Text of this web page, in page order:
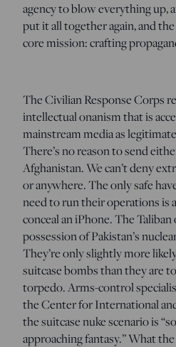
agency to blow everything up,
put it all together again, and
core mission: crafting
The Civilian Response Corps
intellectual onanism that is
mainstream media as
There’s no reason to send
Afghanistan. We can’t deny
or anywhere. The only safe
need to run their operations is
conceal an iPhone. The
possession of Pakistan’s
They’re only slightly more
suitcase bombs than they are
torpedo. Arms-control
the Center for International
the suitcase nuke scenario is
approaching fantasy.” What